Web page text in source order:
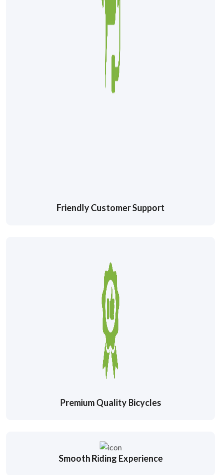
Friendly Customer Support
Premium Quality Bicycles
Smooth Riding Experience